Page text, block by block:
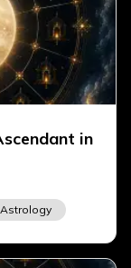
in